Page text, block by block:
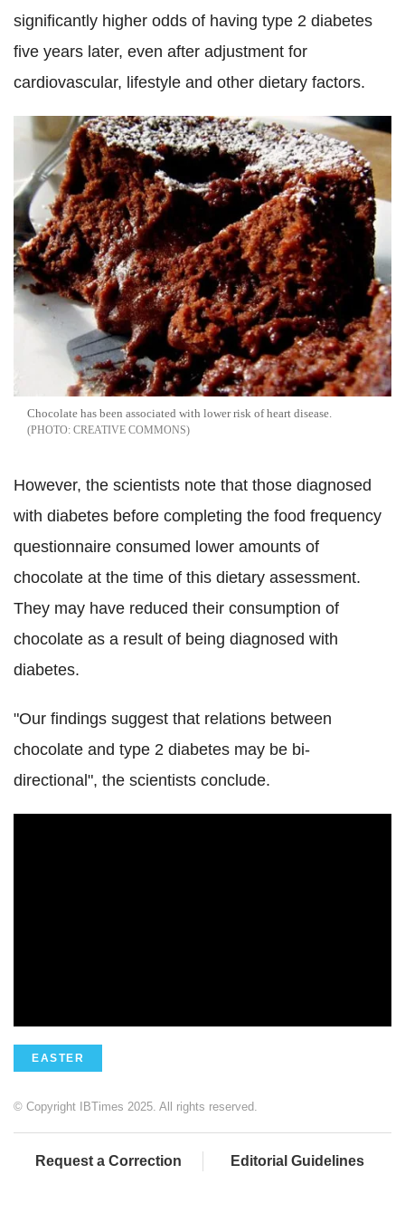
significantly higher odds of having type 2 diabetes
five years later, even after adjustment for
cardiovascular, lifestyle and other dietary factors.
Chocolate has been associated with lower risk of heart disease.
CREATIVE COMMONS
However, the scientists note that those diagnosed
with diabetes before completing the food frequency
questionnaire consumed lower amounts of
chocolate at the time of this dietary assessment.
They may have reduced their consumption of
chocolate as a result of being diagnosed with
diabetes.
"Our findings suggest that relations between
chocolate and type 2 diabetes may be bi-
directional", the scientists conclude.
EASTER
© Copyright IBTimes 2025. All rights reserved.
Request a Correction Editorial Guidelines